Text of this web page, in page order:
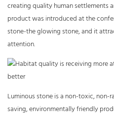
creating quality human settlements
product was introduced at the
stone-the glowing stone, and it
attention.
Luminous stone is a non-toxic,
saving, environmentally friendly